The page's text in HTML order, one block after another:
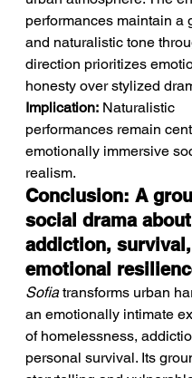
performances maintain a
and naturalistic tone
direction prioritizes
honesty over stylized
Implication: Naturalistic
performances remain
emotionally immersive
realism.
Conclusion: A
social drama about
addiction,
emotional
Sofia transforms urban
an emotionally intimate
of homelessness,
personal survival. Its